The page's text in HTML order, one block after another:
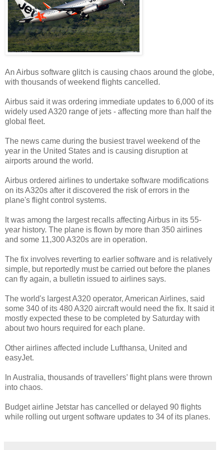
An Airbus software glitch is causing chaos around the globe,
with thousands of weekend flights cancelled.
Airbus said it was ordering immediate updates to 6,000 of its
widely used A320 range of jets - affecting more than half the
global fleet.
The news came during the busiest travel weekend of the
year in the United States and is causing disruption at
airports around the world.
Airbus ordered airlines to undertake software modifications
on its A320s after it discovered the risk of errors in the
plane's flight control systems.
It was among the largest recalls affecting Airbus in its 55-
year history. The plane is flown by more than 350 airlines
and some 11,300 A320s are in operation.
The fix involves reverting to earlier software and is relatively
simple, but reportedly must be carried out before the planes
can fly again, a bulletin issued to airlines says.
The world's largest A320 operator, American Airlines, said
some 340 of its 480 A320 aircraft would need the fix. It said it
mostly expected these to be completed by Saturday with
about two hours required for each plane.
Other airlines affected include Lufthansa, United and
easyJet.
In Australia, thousands of travellers’ flight plans were thrown
into chaos.
Budget airline Jetstar has cancelled or delayed 90 flights
while rolling out urgent software updates to 34 of its planes.